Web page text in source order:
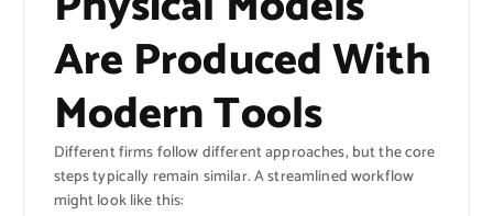
Are Produced With
Modern Tools
Different firms follow different approaches, but the core
steps typically remain similar. A streamlined workflow
might look like this: